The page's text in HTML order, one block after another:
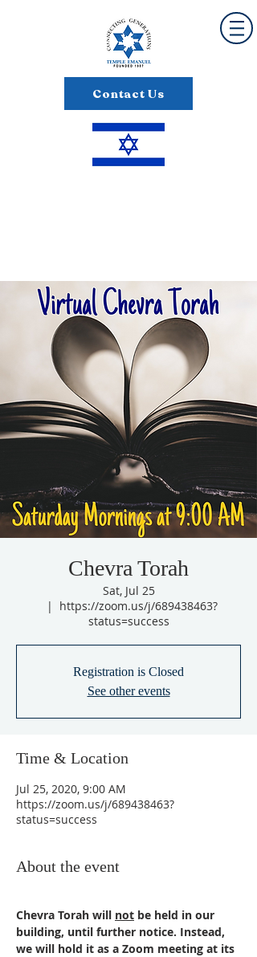
Contact Us
Chevra Torah
Sat, Jul 25
  |
https://zoom.us/j/689438463?
status=success
Registration is Closed
See other events
Time & Location
Jul 25, 2020, 9:00 AM
https://zoom.us/j/689438463?
status=success
About the event
Chevra Torah will not be held in our
building, until further notice. Instead,
we will hold it as a Zoom meeting at its